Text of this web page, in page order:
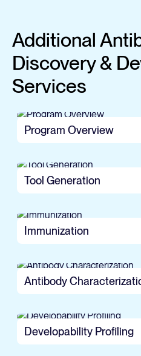
Additional
Discovery &
Services
Program Overview
Tool Generation
Immunization
Antibody
Developability Profiling